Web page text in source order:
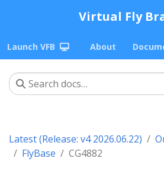
Virtual Fly
Launch VFB About
Latest (Release: v4 2026.06.22)
FlyBase
CG4882